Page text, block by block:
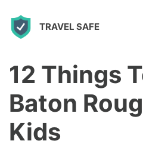
TRAVEL SAFE
12 Things
Baton
Kids